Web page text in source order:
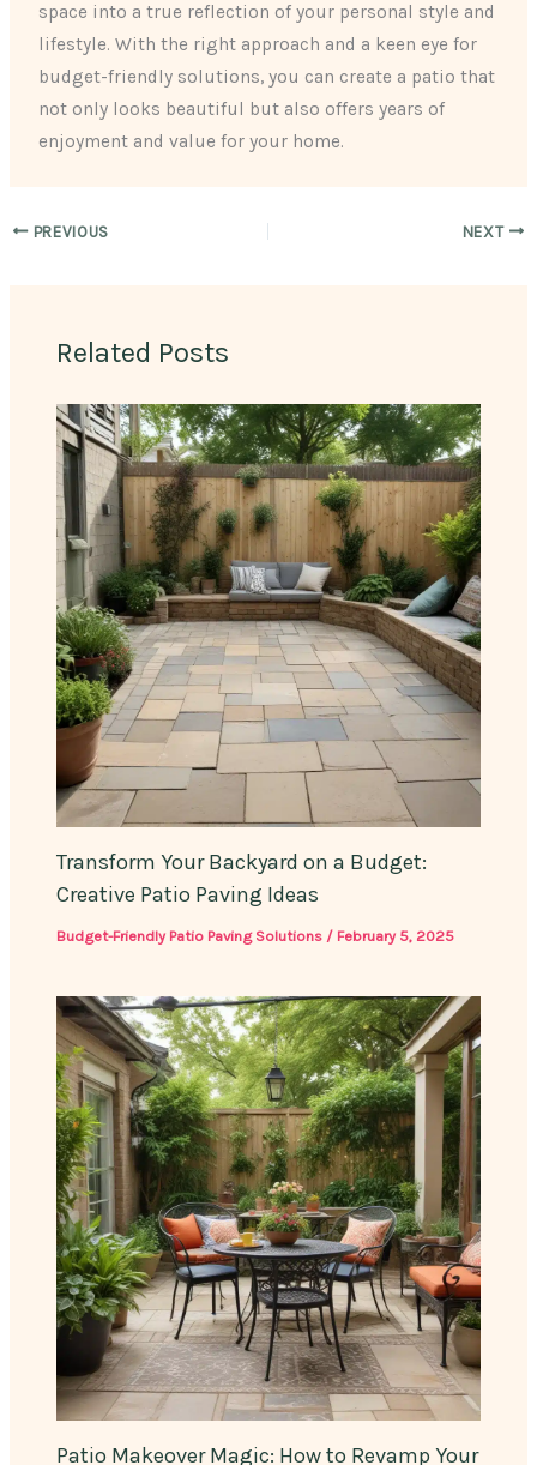
space into a true reflection of your personal style and
lifestyle. With the right approach and a keen eye for
budget-friendly solutions, you can create a patio that
not only looks beautiful but also offers years of
enjoyment and value for your home.
PREVIOUS NEXT
Related Posts
Transform Your Backyard on a Budget:
Creative Patio Paving Ideas
Budget-Friendly Patio Paving Solutions / February 5, 2025
Patio Makeover Magic: How to Revamp Your